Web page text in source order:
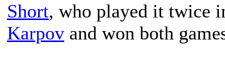
Short, who played it twice
Karpov and won both